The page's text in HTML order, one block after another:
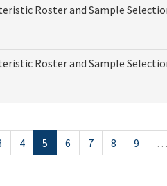
Roster and Sample
Roster and Sample
4 5 6 7 8 9 …